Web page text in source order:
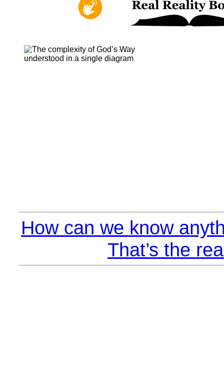
How can we know
That’s the